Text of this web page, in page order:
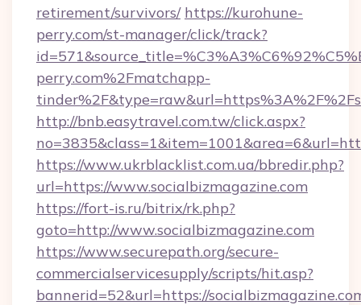
retirement/survivors/ https://kurohune-
perry.com/st-manager/click/track?
perry.com%2Fmatchapp-
http://bnb.easytravel.com.tw/click.aspx?
https://www.ukrblacklist.com.ua/bbredir.php?
url=https://www.socialbizmagazine.com
https://fort-is.ru/bitrix/rk.php?
goto=http://www.socialbizmagazine.com
https://www.securepath.org/secure-
commercialservicesupply/scripts/hit.asp?
bannerid=52&url=https://